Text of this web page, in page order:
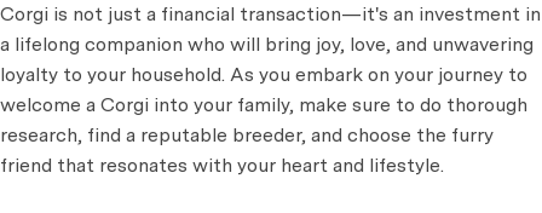
Corgi is not just a financial transaction—it's an investment in
a lifelong companion who will bring joy, love, and unwavering
loyalty to your household. As you embark on your journey to
welcome a Corgi into your family, make sure to do thorough
research, find a reputable breeder, and choose the furry
friend that resonates with your heart and lifestyle.